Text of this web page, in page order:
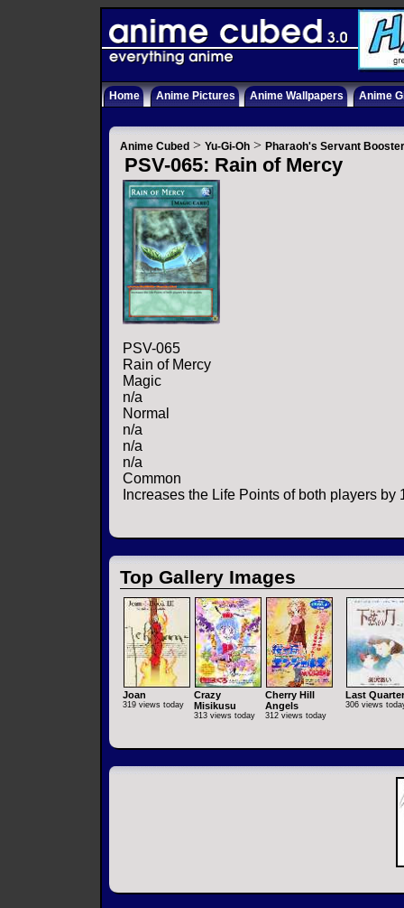
Home Anime Pictures Anime Wallpapers Anime
Anime Cubed > Yu-Gi-Oh > Pharaoh's Servant
PSV-065: Rain of Mercy
PSV-065
Rain of Mercy
Magic
n/a
Normal
n/a
n/a
n/a
Common
Increases the Life Points of both players by
Top Gallery Images
Joan
319 views today
Crazy
Misikusu
313 views today
Cherry Hill
Angels
312 views today
Last Quarter
306 views